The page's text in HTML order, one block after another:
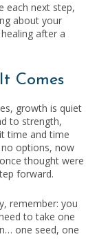
each next step,
about your
after a
Comes
growth is quiet
to strength,
time and time
options, now
thought were
forward.
remember: you
to take one
one seed, one